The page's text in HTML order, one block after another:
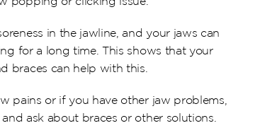
in the jawline, and your jaws can
for a long time. This shows that your
braces can help with this.
pains or if you have other jaw problems,
ask about braces or other solutions.